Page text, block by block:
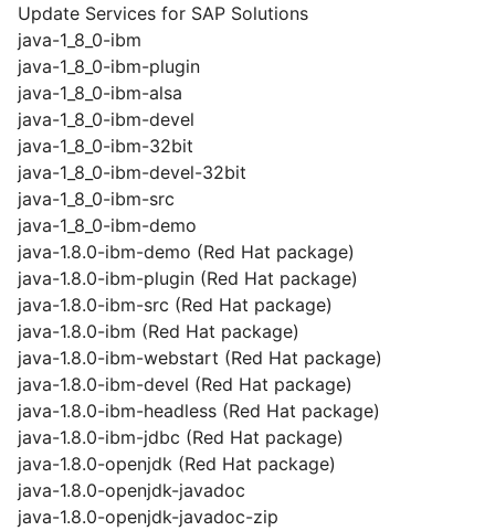
Update Services for SAP Solutions
java-1_8_0-ibm
java-1_8_0-ibm-plugin
java-1_8_0-ibm-alsa
java-1_8_0-ibm-devel
java-1_8_0-ibm-32bit
java-1_8_0-ibm-devel-32bit
java-1_8_0-ibm-src
java-1_8_0-ibm-demo
java-1.8.0-ibm-demo (Red Hat package)
java-1.8.0-ibm-plugin (Red Hat package)
java-1.8.0-ibm-src (Red Hat package)
java-1.8.0-ibm (Red Hat package)
java-1.8.0-ibm-webstart (Red Hat package)
java-1.8.0-ibm-devel (Red Hat package)
java-1.8.0-ibm-headless (Red Hat package)
java-1.8.0-ibm-jdbc (Red Hat package)
java-1.8.0-openjdk (Red Hat package)
java-1.8.0-openjdk-javadoc
java-1.8.0-openjdk-javadoc-zip